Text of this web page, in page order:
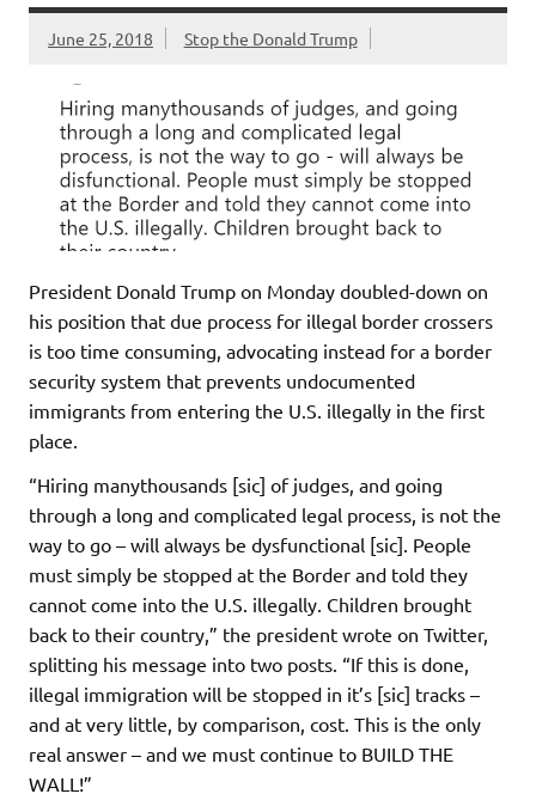
June 25, 2018 Stop the Donald Trump
President Donald Trump on Monday doubled-down on
his position that due process for illegal border crossers
is too time consuming, advocating instead for a border
security system that prevents undocumented
immigrants from entering the U.S. illegally in the first
place.
“Hiring manythousands [sic] of judges, and going
through a long and complicated legal process, is not the
way to go – will always be dysfunctional [sic]. People
must simply be stopped at the Border and told they
cannot come into the U.S. illegally. Children brought
back to their country,” the president wrote on Twitter,
splitting his message into two posts. “If this is done,
illegal immigration will be stopped in it’s [sic] tracks –
and at very little, by comparison, cost. This is the only
real answer – and we must continue to BUILD THE
WALL!”